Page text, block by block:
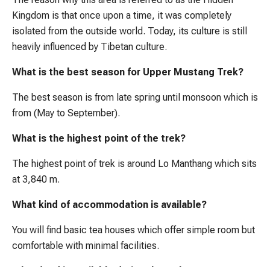
Kingdom is that once upon a time, it was completely
isolated from the outside world. Today, its culture is still
heavily influenced by Tibetan culture.
What is the best season for Upper Mustang Trek?
The best season is from late spring until monsoon which is
from (May to September).
What is the highest point of the trek?
The highest point of trek is around Lo Manthang which sits
at 3,840 m.
What kind of accommodation is available?
You will find basic tea houses which offer simple room but
comfortable with minimal facilities.